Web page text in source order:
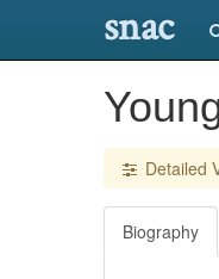
snac
Detailed
Biography